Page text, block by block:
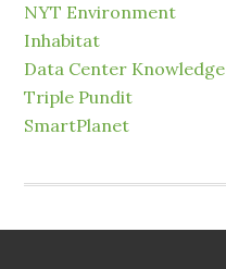
NYT Environment
Inhabitat
Data Center Knowledge
Triple Pundit
SmartPlanet